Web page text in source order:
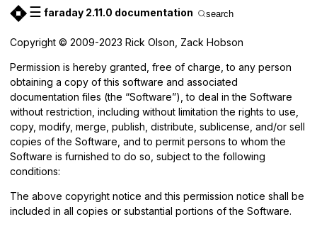
☰ faraday 2.11.0 documentation search
Copyright © 2009-2023 Rick Olson, Zack Hobson
Permission is hereby granted, free of charge, to any person
obtaining a copy of this software and associated
documentation files (the “Software”), to deal in the Software
without restriction, including without limitation the rights to use,
copy, modify, merge, publish, distribute, sublicense, and/or sell
copies of the Software, and to permit persons to whom the
Software is furnished to do so, subject to the following
conditions:
The above copyright notice and this permission notice shall be
included in all copies or substantial portions of the Software.